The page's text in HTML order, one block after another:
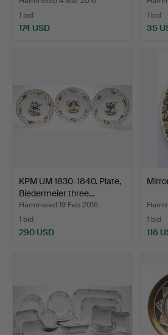
1 bid
174 USD
1 bid
35
KPM UM 1830-1840. Plate,
Biedermeier three…
Hammered 19 Feb 2016
1 bid
290 USD
1 bid
116